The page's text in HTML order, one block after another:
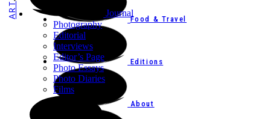
Food & Travel
Editions
About
Journal
Photography
Editorial
Interviews
Editor’s Page
Photo Essays
Photo Diaries
Films
ART